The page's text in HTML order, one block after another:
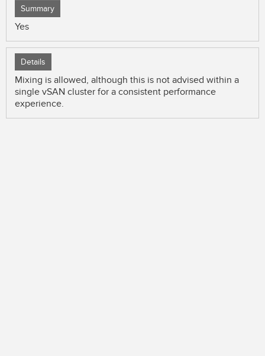
Summary
Yes
Details
Mixing is allowed, although this is not advised within a
single vSAN cluster for a consistent performance
experience.